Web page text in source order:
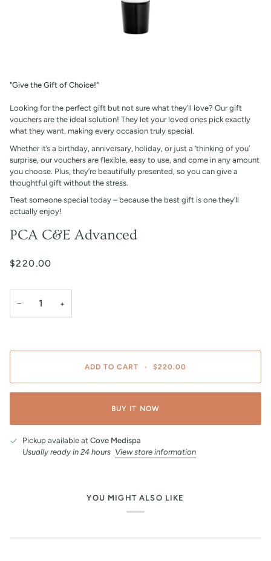
"Give the Gift of Choice!"
Looking for the perfect gift but not sure what they’ll love? Our gift
vouchers are the ideal solution! They let your loved ones pick exactly
what they want, making every occasion truly special.
Whether it’s a birthday, anniversary, holiday, or just a ‘thinking of you’
surprise, our vouchers are flexible, easy to use, and come in any amount
you choose. Plus, they’re beautifully presented, so you can give a
thoughtful gift without the stress.
Treat someone special today – because the best gift is one they’ll
actually enjoy!
PCA C&E Advanced
$220.00
− +
ADD TO CART • $220.00
BUY IT NOW
Pickup available at Cove Medispa
Usually ready in 24 hours View store information
YOU MIGHT ALSO LIKE